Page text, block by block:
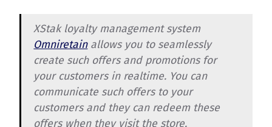
XStak loyalty management system
Omniretainallows you to seamlessly
create such offers and promotions for
your customers in realtime. You can
communicate such offers to your
customers and they can redeem these
offers when they visit the store.